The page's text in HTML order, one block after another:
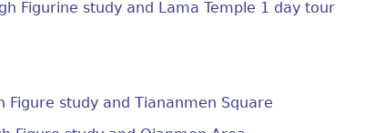
Figurine study and Lama Temple 1 day tour
Figure study and Tiananmen Square